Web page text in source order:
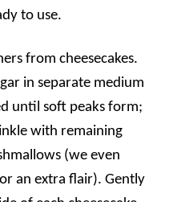
to use.
from cheesecakes.
in separate medium
until soft peaks form;
with remaining
(we even
an extra flair). Gently